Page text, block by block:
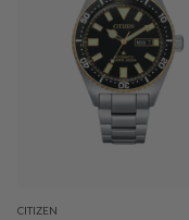
CITIZEN